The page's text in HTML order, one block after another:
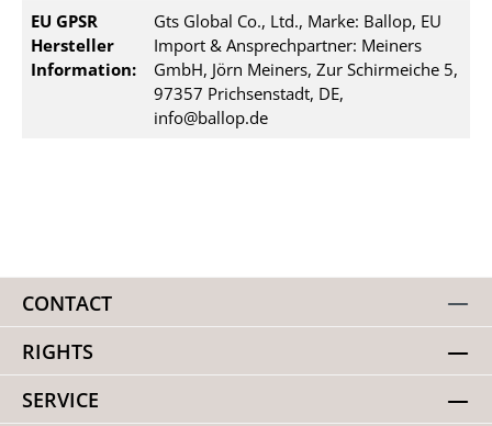
EU GPSR
Hersteller
Information:
Gts Global Co., Ltd., Marke: Ballop, EU
Import & Ansprechpartner: Meiners
GmbH, Jörn Meiners, Zur Schirmeiche 5,
97357 Prichsenstadt, DE,
info@ballop.de
CONTACT
RIGHTS
SERVICE